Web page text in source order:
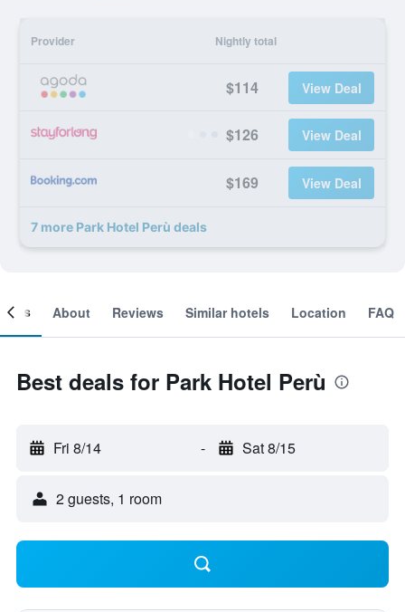
Provider Nightly total
$114 View Deal
$126 View Deal
$169 View Deal
7 more Park Hotel Perù deals
About Reviews Similar hotels Location FAQ
Best deals for Park Hotel Perù
Fri 8/14 - Sat 8/15
2 guests, 1 room